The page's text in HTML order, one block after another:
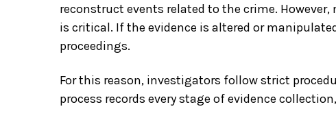
reconstruct events related to the crime.
is critical. If the evidence is altered or
proceedings.
For this reason, investigators follow strict
process records every stage of evidence